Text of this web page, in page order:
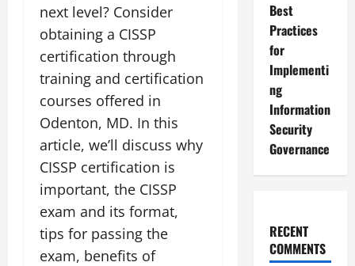
next level? Consider
obtaining a CISSP
certification through
training and certification
courses offered in
Odenton, MD. In this
article, we’ll discuss why
CISSP certification is
important, the CISSP
exam and its format,
tips for passing the
exam, benefits of
Best
Practices
for
Implementi
ng
Information
Security
Governance
RECENT
COMMENTS